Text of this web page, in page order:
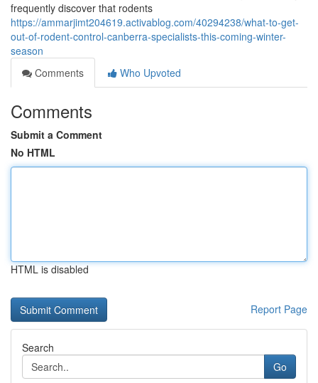
frequently discover that rodents
https://ammarjimt204619.activablog.com/40294238/what-to-get-
out-of-rodent-control-canberra-specialists-this-coming-winter-
season
Comments
Who Upvoted
Comments
Submit a Comment
No HTML
HTML is disabled
Report Page
Search
Go